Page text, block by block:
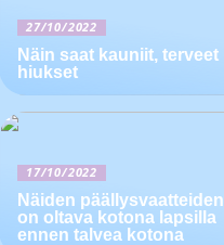
27/10/2022
Näin saat kauniit, terveet
hiukset
17/10/2022
Näiden päällysvaatteiden
on oltava kotona lapsilla
ennen talvea kotona